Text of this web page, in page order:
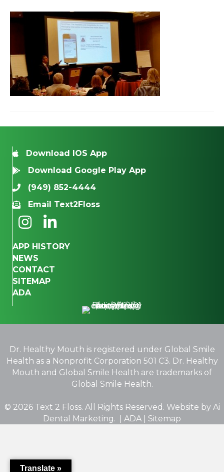
Download IOS App
Download Google Play App
(949) 852-4444
Email Text2Floss
APP HISTORY
NEWS
CONTACT
SITEMAP
ADA
Dr. Healthy Mouth is registered under Global Smile
Health as a Nonprofit Corporation 501 C3. Dr. Healthy
Mouth and Global Smile Health are trademarks of
Global Smile Health.
© 2026 Text 2 Floss. All Rights Reserved. Website by Ai
Dental Marketing.
ADA Sitemap
Translate »